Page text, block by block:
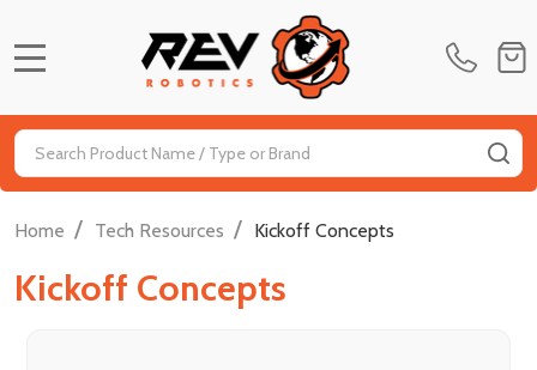
Search
Home / Tech Resources / Kickoff Concepts
Kickoff Concepts